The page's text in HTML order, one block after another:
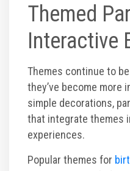
Themed
Interactive
Themes continue to
they’ve become more
simple decorations,
that integrate themes
experiences.
Popular themes for